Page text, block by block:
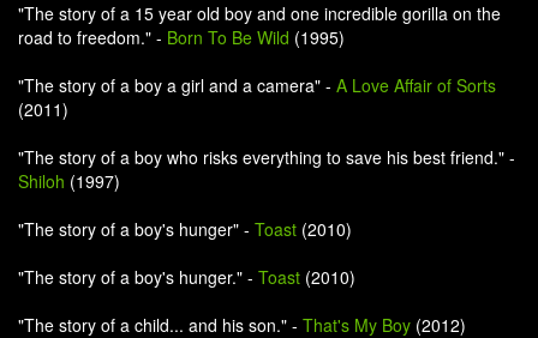
"The story of a 15 year old boy and one incredible gorilla on the
road to freedom." - Born To Be Wild (1995)
"The story of a boy a girl and a camera" - A Love Affair of Sorts
(2011)
"The story of a boy who risks everything to save his best friend." -
Shiloh (1997)
"The story of a boy's hunger" - Toast (2010)
"The story of a boy's hunger." - Toast (2010)
"The story of a child... and his son." - That's My Boy (2012)